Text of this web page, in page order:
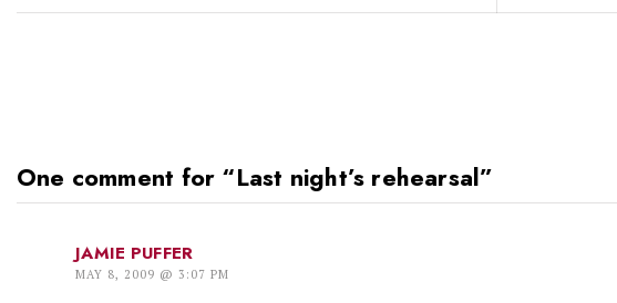
One comment for “Last night’s rehearsal”
JAMIE PUFFER
MAY 8, 2009 @ 3:07 PM